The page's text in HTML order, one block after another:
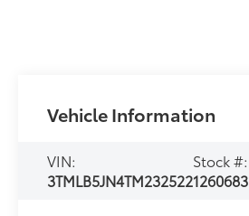
Vehicle Information
VIN:
3TMLB5JN4TM232522
Stock #:
1260683